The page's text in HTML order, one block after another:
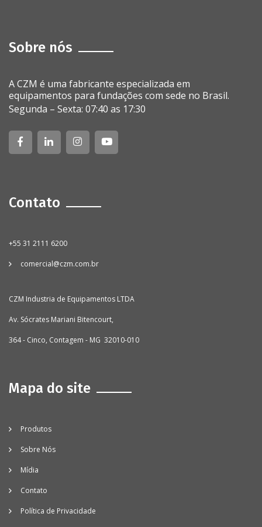
Sobre nós
A CZM é uma fabricante especializada em
equipamentos para fundações com sede no Brasil.
Segunda – Sexta: 07:40 as 17:30
Contato
+55 31 2111 6200
comercial@czm.com.br
CZM Industria de Equipamentos LTDA
Av. Sócrates Mariani Bitencourt,
364 - Cinco, Contagem - MG 32010-010
Mapa do site
Produtos
Sobre Nós
Mídia
Contato
Política de Privacidade